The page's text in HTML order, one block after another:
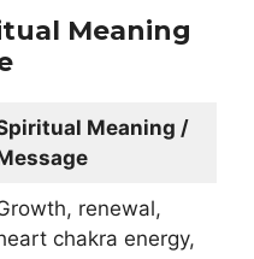
Meaning
Meaning /
renewal,
chakra energy,